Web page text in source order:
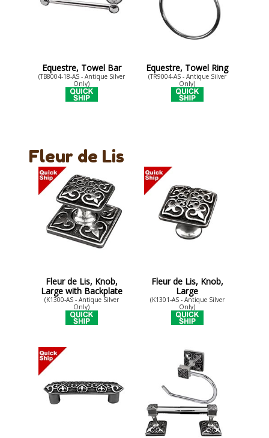
Equestre, Towel Bar
(TB8004-18-AS - Antique Silver
Only)
Equestre, Towel Ring
(TR9004-AS - Antique Silver
Only)
Fleur de Lis
Fleur de Lis, Knob,
Large with Backplate
(K1300-AS - Antique Silver
Only)
Fleur de Lis, Knob,
Large
(K1301-AS - Antique Silver
Only)